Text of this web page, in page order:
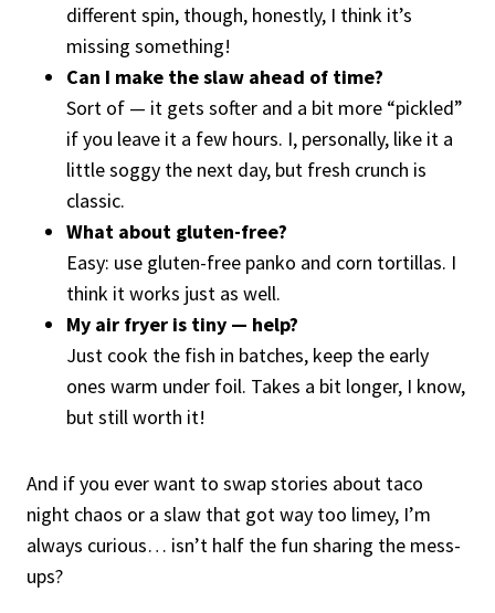
different spin, though, honestly, I think it’s
missing something!
Can I make the slaw ahead of time?
Sort of — it gets softer and a bit more “pickled”
if you leave it a few hours. I, personally, like it a
little soggy the next day, but fresh crunch is
classic.
What about gluten-free?
Easy: use gluten-free panko and corn tortillas. I
think it works just as well.
My air fryer is tiny — help?
Just cook the fish in batches, keep the early
ones warm under foil. Takes a bit longer, I know,
but still worth it!
And if you ever want to swap stories about taco
night chaos or a slaw that got way too limey, I’m
always curious… isn’t half the fun sharing the mess-
ups?